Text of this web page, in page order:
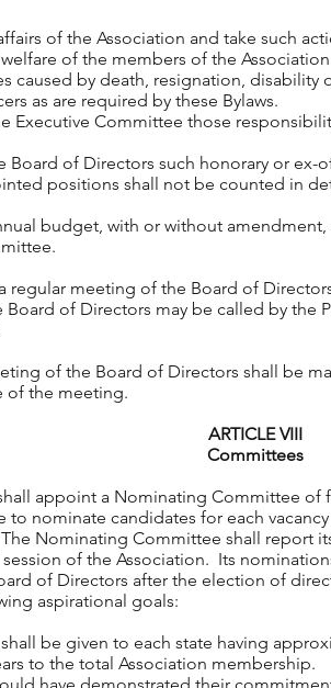
of the Association and take such
of the members of the
by death, resignation, disability
are required by these Bylaws.
Committee those
of Directors such honorary or ex-
positions shall not be counted in
with or without amendment,
regular meeting of the Board of
of Directors may be called by the
of the Board of Directors shall be
of the meeting.
ARTICLE VIII
Committees
appoint a Nominating Committee of
nominate candidates for each
Nominating Committee shall report
of the Association. Its
of Directors after the election of
aspirational goals:
given to each state having
to the total Association membership.